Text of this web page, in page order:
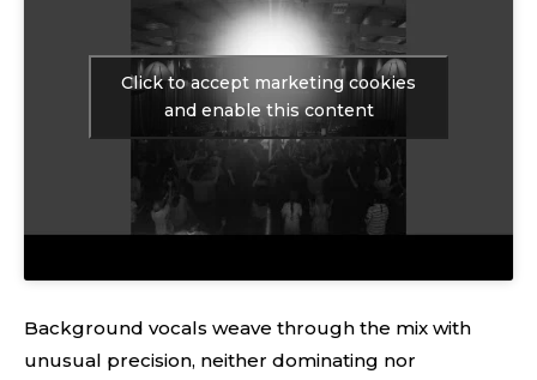
Click to accept marketing cookies
and enable this content
Background vocals weave through the mix with
unusual precision, neither dominating nor